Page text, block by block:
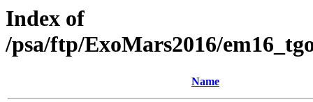
Index of
/psa/ftp/ExoMars2016/
Name